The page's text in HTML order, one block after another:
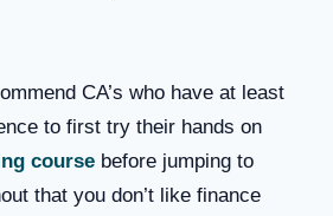
CA’s who have at least
to first try their hands on
course before jumping to
that you don’t like finance